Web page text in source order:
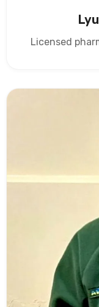
Licensed